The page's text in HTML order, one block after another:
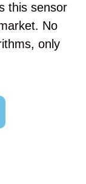
this sensor
No
only